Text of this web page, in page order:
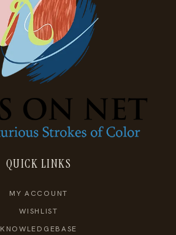
QUICK LINKS
MY ACCOUNT
WISHLIST
KNOWLEDGEBASE